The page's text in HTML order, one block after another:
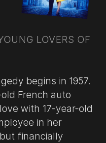
LOVERS OF
begins in 1957.
French auto
with 17-year-old
in her
financially